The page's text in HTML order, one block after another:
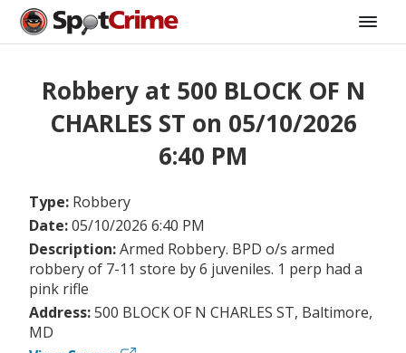
Robbery at 500 BLOCK OF N
CHARLES ST on 05/10/2026
6:40 PM
Type: Robbery
Date:05/10/2026 6:40 PM
Description:Armed Robbery. BPD o/s armed
robbery of 7-11 store by 6 juveniles. 1 perp had a
pink rifle
Address:500 BLOCK OF N CHARLES ST, Baltimore,
MD